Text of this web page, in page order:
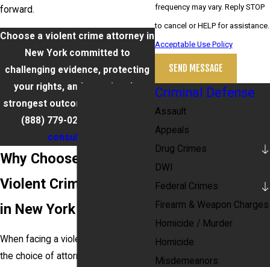
forward.
Choose a violent crime attorney in
New York committed to
challenging evidence, protecting
your rights, and pursuing the
strongest outcome possible. Call
(888) 779-0267
consultation
Why Choose Our
Violent Crime Attorney
in New York
When facing a violent crime charge,
the choice of attorney matters
frequency may vary. Reply STOP
to cancel or HELP for assistance.
Acceptable Use Policy
SEND MESSAGE
Criminal Defense
Assault
Appeals
Drug Crimes
DWI
Federal Crimes
Firearm & Weapon Charges
Homicide / Murder
Homicide
Misdemeanors